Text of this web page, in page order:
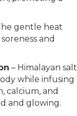
gentle heat
and
– Himalayan salt
while infusing
calcium, and
and glowing.